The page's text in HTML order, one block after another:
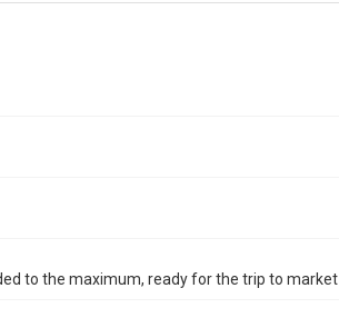
to the maximum, ready for the trip to market